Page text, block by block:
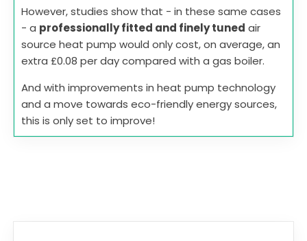
However, studies show that - in these same cases
- a professionally fitted and finely tuned air
source heat pump would only cost, on average, an
extra £0.08 per day compared with a gas boiler.
And with improvements in heat pump technology
and a move towards eco-friendly energy sources,
this is only set to improve!